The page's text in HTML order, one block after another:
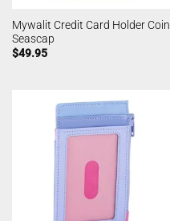
Mywalit Credit Card Holder Coin
Seascap
$49.95